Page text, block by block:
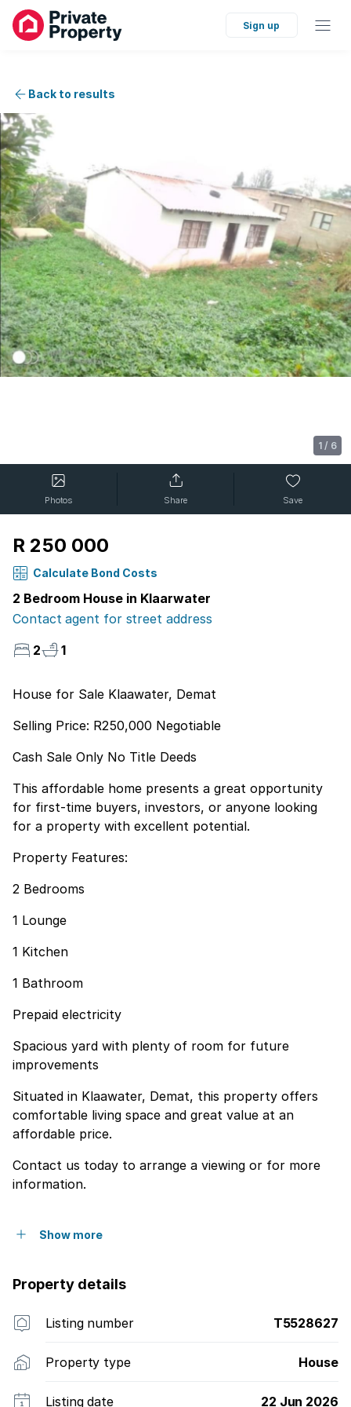
Sign up
Back to results
1 / 6
Photos Share Save
R 250 000
Calculate Bond Costs
2 Bedroom House in Klaarwater
Contact agent for street address
2
1
House for Sale Klaawater, Demat
Selling Price: R250,000 Negotiable
Cash Sale Only No Title Deeds
This affordable home presents a great opportunity
for first-time buyers, investors, or anyone looking
for a property with excellent potential.
Property Features:
2 Bedrooms
1 Lounge
1 Kitchen
1 Bathroom
Prepaid electricity
Spacious yard with plenty of room for future
improvements
Situated in Klaawater, Demat, this property offers
comfortable living space and great value at an
affordable price.
Contact us today to arrange a viewing or for more
information.
Show more
Property details
Listing number T5528627
Property type House
Listing date 22 Jun 2026